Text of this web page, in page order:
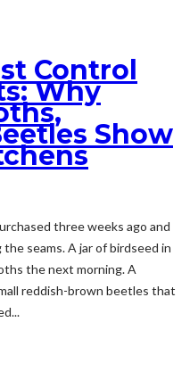
Control
Why
Show
three weeks ago and
seams. A jar of birdseed in
the next morning. A
reddish-brown beetles that